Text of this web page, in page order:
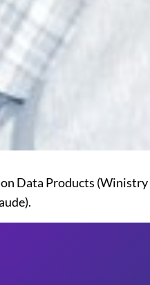
Data Products